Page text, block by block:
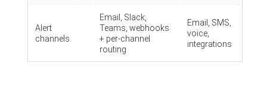
Alert
channels
Email, Slack,
Teams, webhooks
+ per-channel
routing
Email, SMS,
voice,
integrations